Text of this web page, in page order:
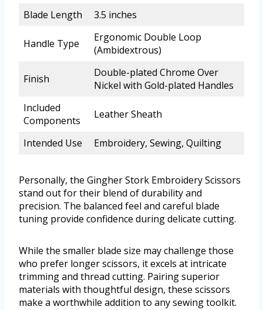
Blade Length 3.5 inches
Handle Type
Ergonomic Double Loop
(Ambidextrous)
Finish
Double-plated Chrome Over
Nickel with Gold-plated Handles
Included
Components
Leather Sheath
Intended Use Embroidery, Sewing, Quilting
Personally, the Gingher Stork Embroidery Scissors
stand out for their blend of durability and
precision. The balanced feel and careful blade
tuning provide confidence during delicate cutting.
While the smaller blade size may challenge those
who prefer longer scissors, it excels at intricate
trimming and thread cutting. Pairing superior
materials with thoughtful design, these scissors
make a worthwhile addition to any sewing toolkit.